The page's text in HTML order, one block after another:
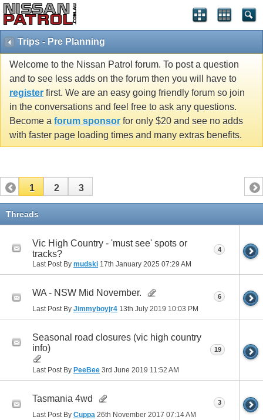
Trips - Pre Planning
Welcome to the Nissan Patrol forum. To post a question
and to see less adds on the forum then you will have to
register first. We are an easy going friendly forum so join
in the conversations and feel free to ask any questions.
Become a forum sponsor for only $20 and see no adds
with faster page loading times and many extras benefits.
1 2 3
Threads
Vic High Country - 'must see' spots or
tracks?
Last Post By mudski 17th January 2025 07:29 AM
4
WA - NSW Mid November.
Last Post By Jimmyboyjr4 13th July 2019 10:03 PM
6
Seasonal road closures (vic high country
info)
Last Post By PeeBee 3rd June 2019 11:52 AM
19
Tasmania 4wd
Last Post By Cuppa 26th November 2017 07:14 AM
3